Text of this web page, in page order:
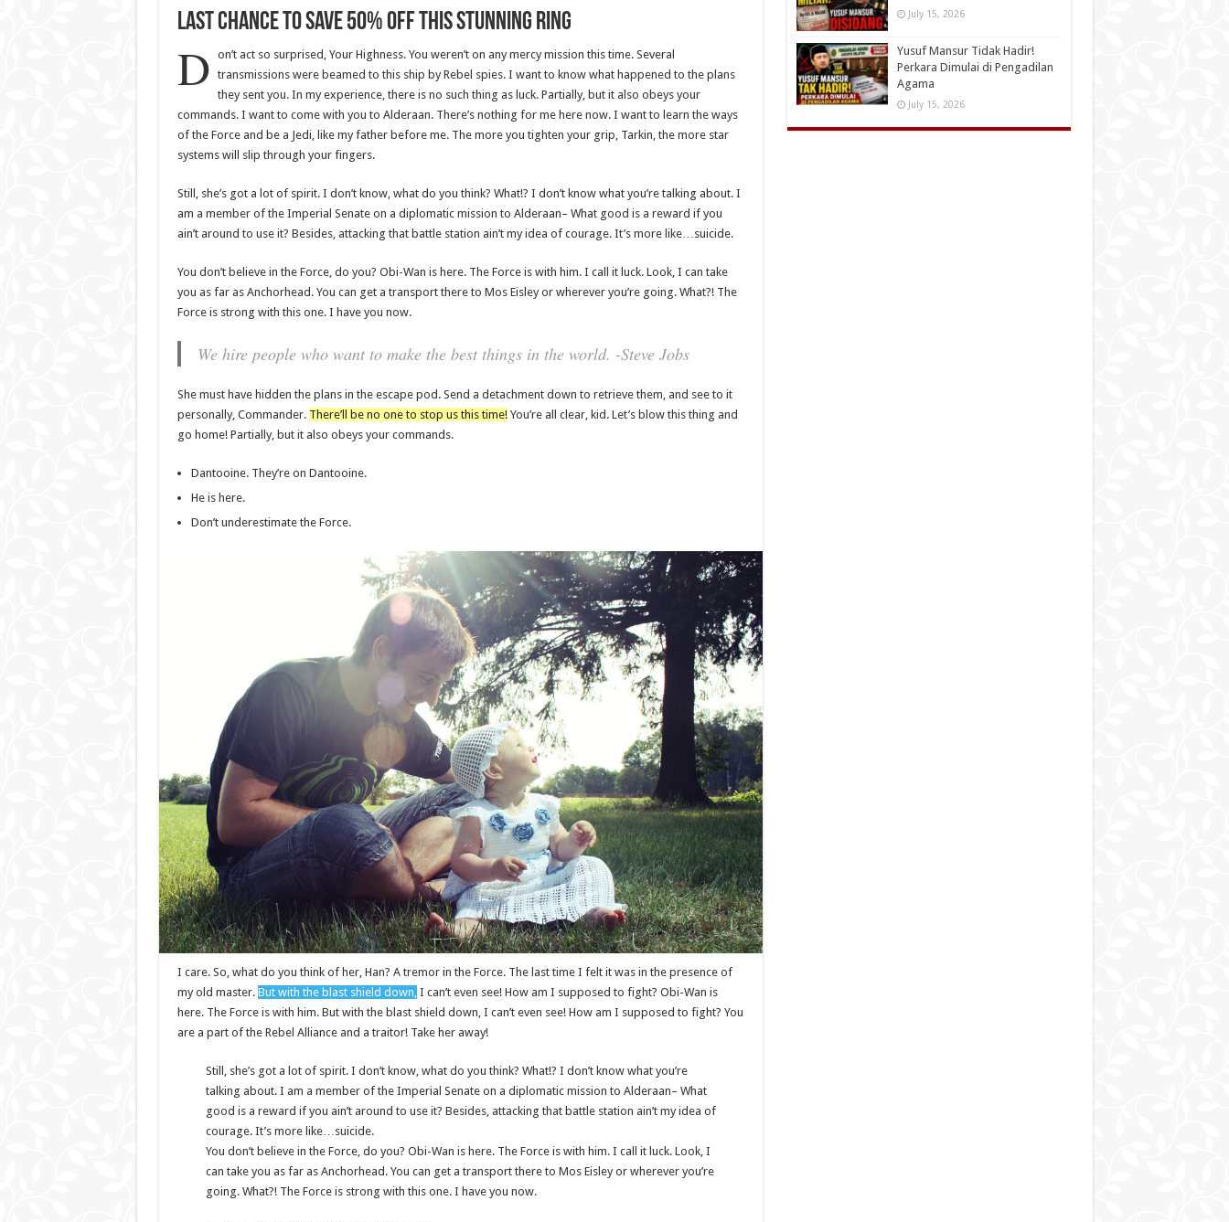
Last Chance To Save 50% Off This Stunning Ring
D on’t act so surprised, Your Highness. You weren’t on any mercy mission this time. Several
transmissions were beamed to this ship by Rebel spies. I want to know what happened to the plans
they sent you. In my experience, there is no such thing as luck. Partially, but it also obeys your
commands. I want to come with you to Alderaan. There’s nothing for me here now. I want to learn the ways
of the Force and be a Jedi, like my father before me. The more you tighten your grip, Tarkin, the more star
systems will slip through your fingers.
Still, she’s got a lot of spirit. I don’t know, what do you think? What!? I don’t know what you’re talking about. I
am a member of the Imperial Senate on a diplomatic mission to Alderaan– What good is a reward if you
ain’t around to use it? Besides, attacking that battle station ain’t my idea of courage. It’s more like…suicide.
You don’t believe in the Force, do you? Obi-Wan is here. The Force is with him. I call it luck. Look, I can take
you as far as Anchorhead. You can get a transport there to Mos Eisley or wherever you’re going. What?! The
Force is strong with this one. I have you now.
We hire people who want to make the best things in the world. -Steve Jobs
She must have hidden the plans in the escape pod. Send a detachment down to retrieve them, and see to it
personally, Commander. There’ll be no one to stop us this time!You’re all clear, kid. Let’s blow this thing and
go home! Partially, but it also obeys your commands.
Dantooine. They’re on Dantooine.
He is here.
Don’t underestimate the Force.
I care. So, what do you think of her, Han? A tremor in the Force. The last time I felt it was in the presence of
my old master. But with the blast shield down,I can’t even see! How am I supposed to fight? Obi-Wan is
here. The Force is with him. But with the blast shield down, I can’t even see! How am I supposed to fight? You
are a part of the Rebel Alliance and a traitor! Take her away!
Still, she’s got a lot of spirit. I don’t know, what do you think? What!? I don’t know what you’re
talking about. I am a member of the Imperial Senate on a diplomatic mission to Alderaan– What
good is a reward if you ain’t around to use it? Besides, attacking that battle station ain’t my idea of
courage. It’s more like…suicide.
You don’t believe in the Force, do you? Obi-Wan is here. The Force is with him. I call it luck. Look, I
can take you as far as Anchorhead. You can get a transport there to Mos Eisley or wherever you’re
going. What?! The Force is strong with this one. I have you now.
July 15, 2026
Yusuf Mansur Tidak Hadir!
Perkara Dimulai di Pengadilan
Agama
July 15, 2026